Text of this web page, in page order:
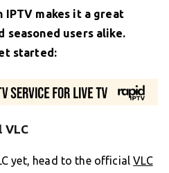
IPTV makes it a great
seasoned users alike.
started:
VLC
yet, head to the officialVLC